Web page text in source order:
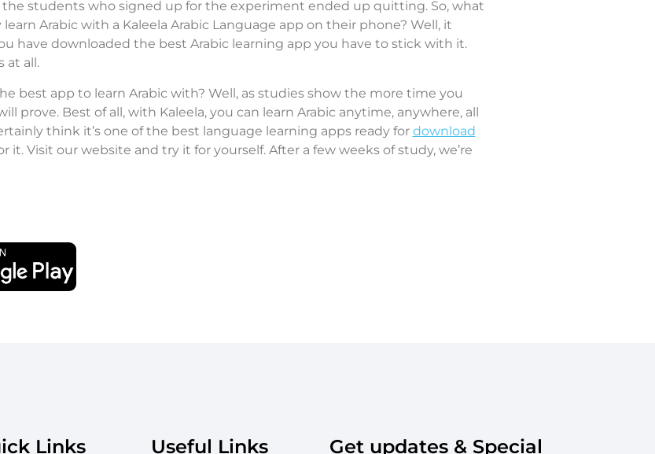
the students who signed up for the experiment ended up quitting. So, what
Arabic with a Kaleela Arabic Language app on their phone? Well, it
have downloaded the best Arabic learning app you have to stick with it.
at all.
best app to learn Arabic with? Well, as studies show the more time you
prove. Best of all, with Kaleela, you can learn Arabic anytime, anywhere, all
think it’s one of the best language learning apps ready for download
it. Visit our website and try it for yourself. After a few weeks of study, we’re
Links Useful Links
Get updates & Special